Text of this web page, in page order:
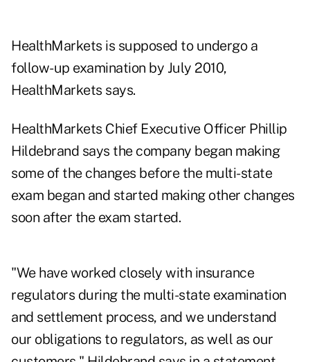
HealthMarkets is supposed to undergo a
follow-up examination by July 2010,
HealthMarkets says.
HealthMarkets Chief Executive Officer Phillip
Hildebrand says the company began making
some of the changes before the multi-state
exam began and started making other changes
soon after the exam started.
"We have worked closely with insurance
regulators during the multi-state examination
and settlement process, and we understand
our obligations to regulators, as well as our